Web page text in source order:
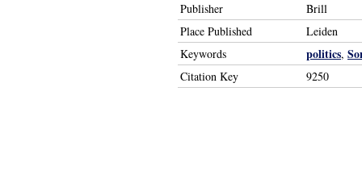
Publisher
Brill
Place Published
Leiden
Keywords
politics,
Citation Key 9250